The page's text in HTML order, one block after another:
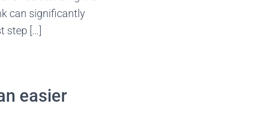
can significantly
step […]
easier